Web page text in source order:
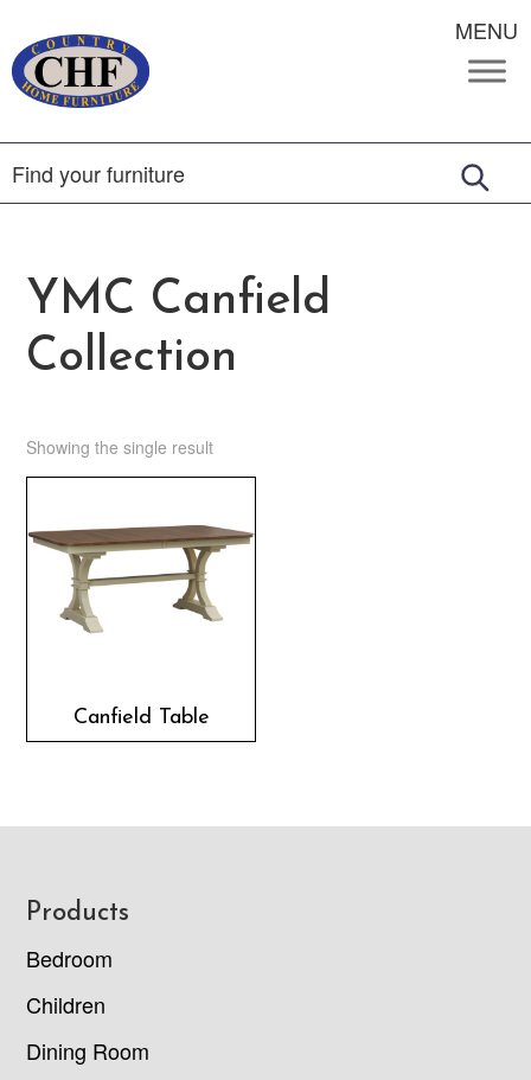
MENU
YMC Canfield
Collection
Showing the single result
Canfield Table
Footer
Products
Bedroom
Children
Dining Room